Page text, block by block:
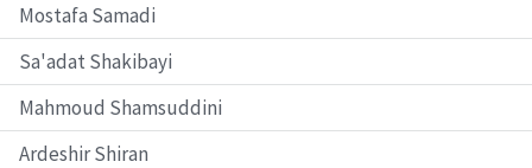
Mostafa Samadi
Sa'adat Shakibayi
Mahmoud Shamsuddini
Ardeshir Shiran